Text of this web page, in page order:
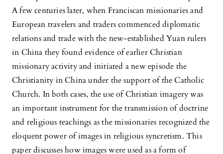
A few centuries later, when Franciscan missionaries and
European travelers and traders commenced diplomatic
relations and trade with the new-established Yuan rulers
in China they found evidence of earlier Christian
missionary activity and initiated a new episode the
Christianity in China under the support of the Catholic
Church. In both cases, the use of Christian imagery was
an important instrument for the transmission of doctrine
and religious teachings as the missionaries recognized the
eloquent power of images in religious syncretism. This
paper discusses how images were used as a form of